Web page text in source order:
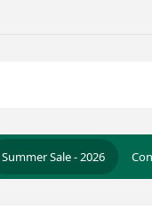
Summer Sale - 2026